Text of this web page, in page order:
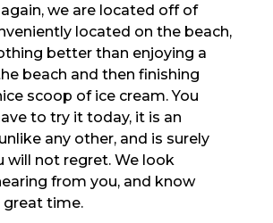
we are located off of
located on the beach,
better than enjoying a
beach and then finishing
scoop of ice cream. You
to try it today, it is an
any other, and is surely
will not regret. We look
from you, and know
great time.